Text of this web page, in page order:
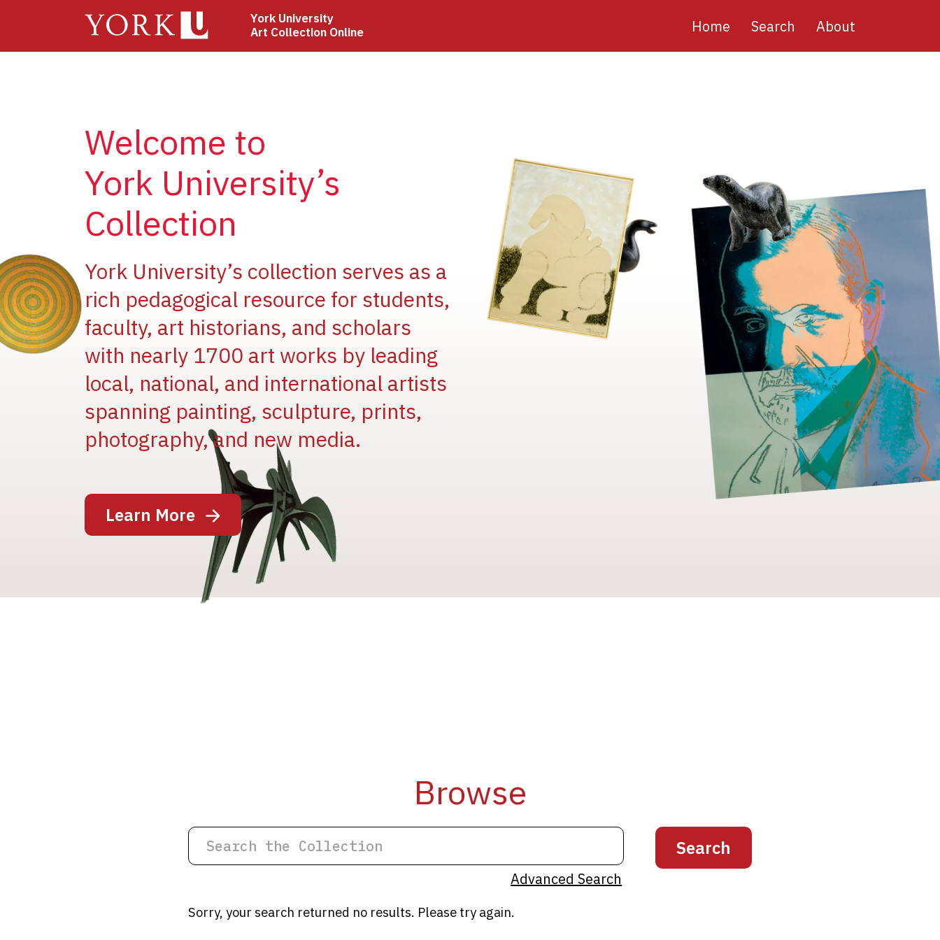
York University
Art Collection Online
Main
Home Search About
Welcome to
York University’s
Collection
York University’s collection serves as a
rich pedagogical resource for students,
faculty, art historians, and scholars
with nearly 1700 art works by leading
local, national, and international artists
spanning painting, sculpture, prints,
photography, and new media.
Learn More
Image
Image
Image
Image
Image
Browse
Advanced Search
Sorry, your search returned no results. Please try again.